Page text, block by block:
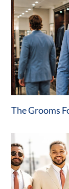
The Grooms